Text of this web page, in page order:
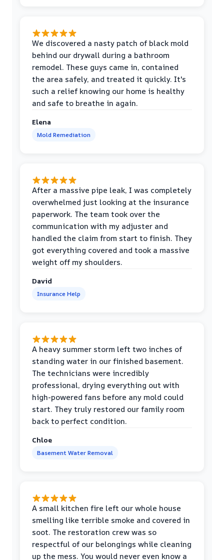
We discovered a nasty patch of black mold
behind our drywall during a bathroom
remodel. These guys came in, contained
the area safely, and treated it quickly. It's
such a relief knowing our home is healthy
and safe to breathe in again.
Elena
Mold Remediation
After a massive pipe leak, I was completely
overwhelmed just looking at the insurance
paperwork. The team took over the
communication with my adjuster and
handled the claim from start to finish. They
got everything covered and took a massive
weight off my shoulders.
David
Insurance Help
A heavy summer storm left two inches of
standing water in our finished basement.
The technicians were incredibly
professional, drying everything out with
high-powered fans before any mold could
start. They truly restored our family room
back to perfect condition.
Chloe
Basement Water Removal
A small kitchen fire left our whole house
smelling like terrible smoke and covered in
soot. The restoration crew was so
respectful of our belongings while cleaning
up the mess. You would never even know a